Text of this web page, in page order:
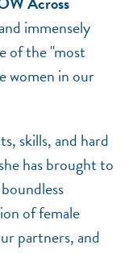
immensely
of the "most
women in our
skills, and hard
has brought to
of female
partners, and